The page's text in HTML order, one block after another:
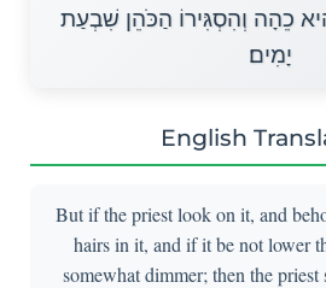
כֵהָה וְהִסְגִּירוֹ הַכֹּהֵן שִׁבְעַת
יָמִים׃
English
But if the priest look on it, and
hairs in it, and if it be not lower
somewhat dimmer; then the